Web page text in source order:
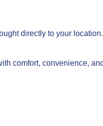
directly to your
comfort, convenience,